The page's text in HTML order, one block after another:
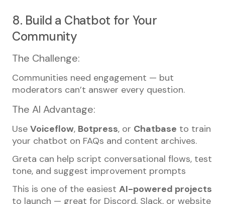
8. Build a Chatbot for Your
Community
The Challenge:
Communities need engagement — but
moderators can’t answer every question.
The AI Advantage:
Use Voiceflow, Botpress, or Chatbase to train
your chatbot on FAQs and content archives.
Greta can help script conversational flows, test
tone, and suggest improvement prompts
This is one of the easiest AI-powered projects
to launch — great for Discord, Slack, or website